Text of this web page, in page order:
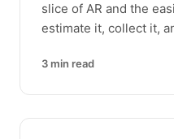
slice of AR and the
estimate it, collect it,
3 min read